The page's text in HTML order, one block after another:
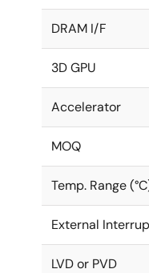
DRAM I/F
3D GPU
Accelerator
MOQ
Temp. Range
External
LVD or PVD